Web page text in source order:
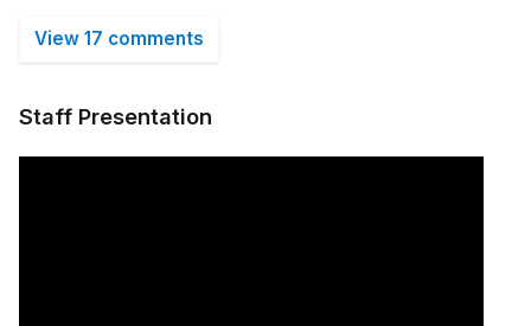
View 17 comments
Staff Presentation